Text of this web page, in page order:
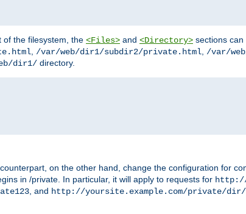
of the filesystem, the <Files> and <Directory> sections
, /var/web/dir1/subdir2/private.html, /var/
dir1/ directory.
counterpart, on the other hand, change the configuration for
in /private. In particular, it will apply to requests for http://
, and http://yoursite.example.com/private/